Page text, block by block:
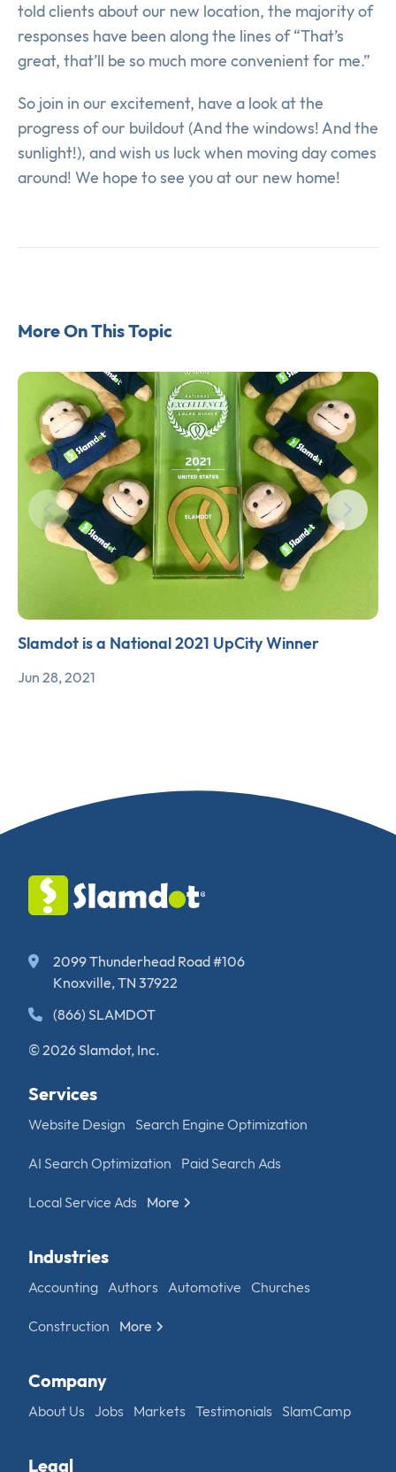
told clients about our new location, the majority of
responses have been along the lines of “That’s
great, that’ll be so much more convenient for me.”
So join in our excitement, have a look at the
progress of our buildout (And the windows! And the
sunlight!), and wish us luck when moving day comes
around! We hope to see you at our new home!
More On This Topic
Slamdot is a National 2021 UpCity Winner
Jun 28, 2021
2099 Thunderhead Road #106
Knoxville, TN 37922
(866) SLAMDOT
© 2026 Slamdot, Inc.
Services
Website Design Search Engine Optimization
AI Search Optimization Paid Search Ads
Local Service Ads More
Industries
Accounting Authors Automotive Churches
Construction More
Company
About Us Jobs Markets Testimonials SlamCamp
Legal